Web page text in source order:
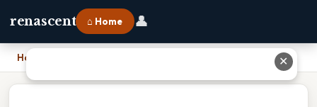
renascent ⌂ Home 👤
Home ✕